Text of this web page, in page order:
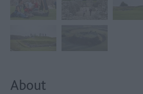
About